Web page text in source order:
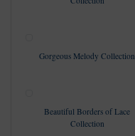
Gorgeous Melody Collection
Beautiful Borders of Lace
Collection